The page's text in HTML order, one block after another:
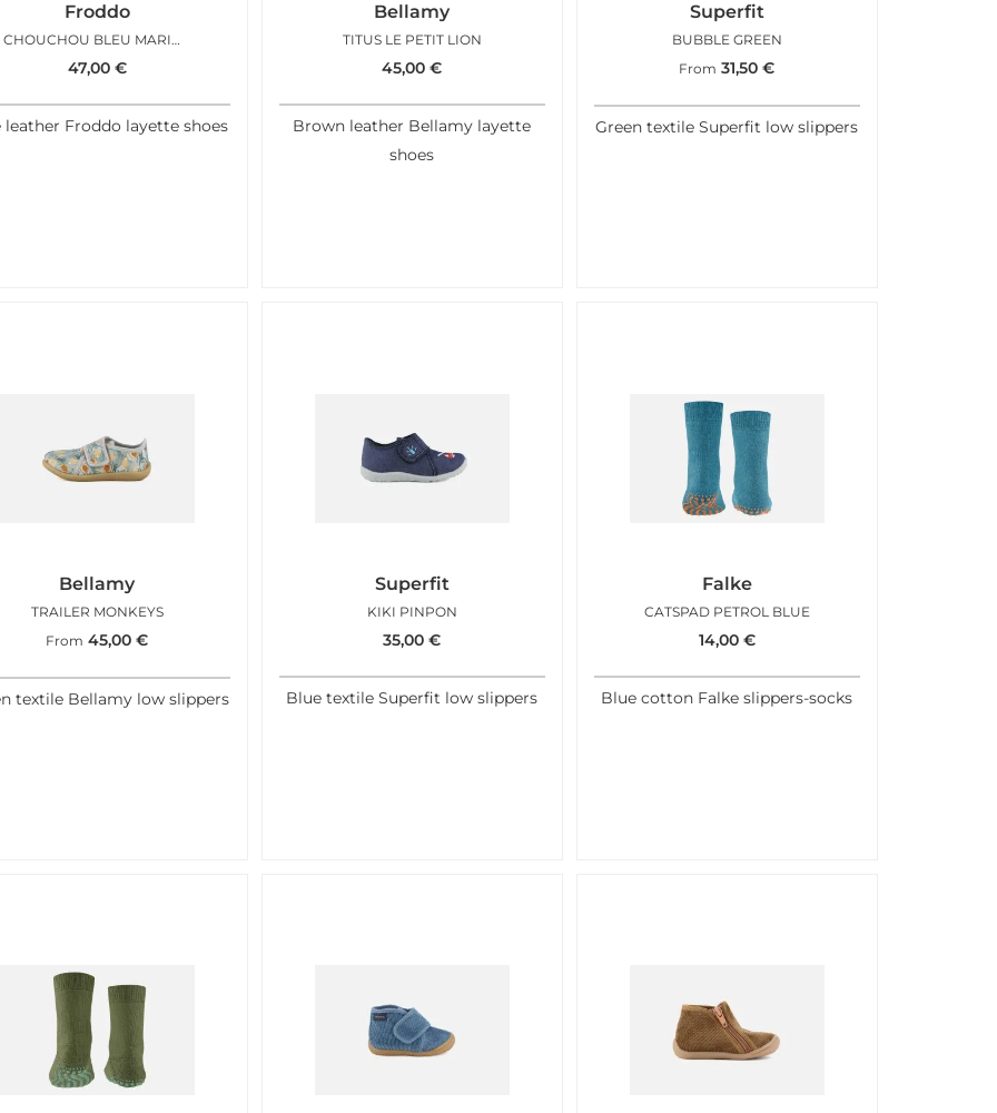
Froddo
CHOUCHOU BLEU MARINE
47,00 €
leather Froddo layette shoes
Bellamy
TITUS LE PETIT LION
45,00€
Brown leather Bellamy layette
shoes
Superfit
BUBBLE GREEN
From 31,50€
Green textile Superfit low slippers
Bellamy
TRAILER MONKEYS
From 45,00€
textile Bellamy low slippers
Superfit
KIKI PINPON
35,00€
Blue textile Superfit low slippers
Falke
CATSPAD PETROL BLUE
14,00 €
Blue cotton Falke slippers-socks